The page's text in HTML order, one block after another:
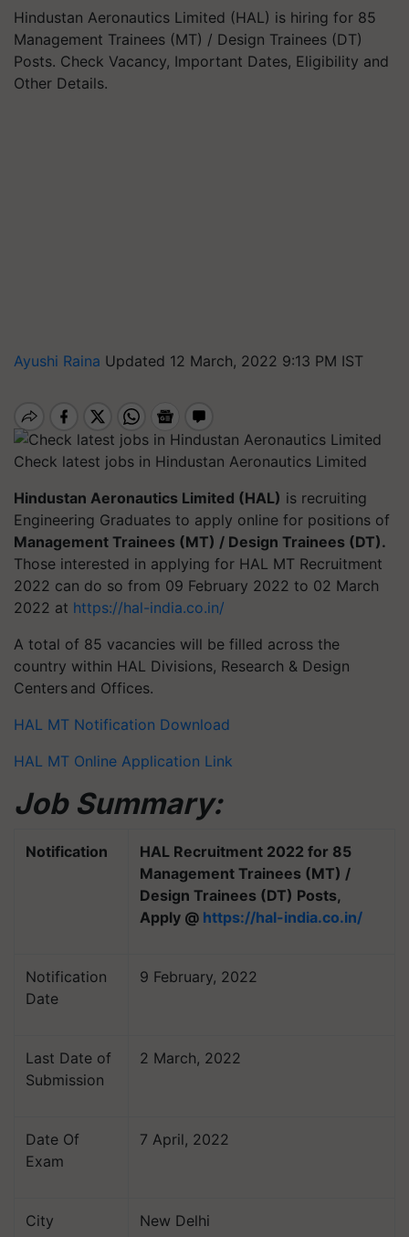
Hindustan Aeronautics Limited (HAL) is hiring for 85
Management Trainees (MT) / Design Trainees (DT)
Posts. Check Vacancy, Important Dates, Eligibility and
Other Details.
Ayushi Raina Updated 12 March, 2022 9:13 PM IST
Check latest jobs in Hindustan Aeronautics Limited
Hindustan Aeronautics Limited (HAL) is recruiting
Engineering Graduates to apply online for positions of
Management Trainees (MT) / Design Trainees (DT).
Those interested in applying for HAL MT Recruitment
2022 can do so from 09 February 2022 to 02 March
2022 at https://hal-india.co.in/
A total of 85 vacancies will be filled across the
country within HAL Divisions, Research & Design
Centers and Offices.
HAL MT Notification Download
HAL MT Online Application Link
Job Summary:
Notification
HAL Recruitment 2022 for 85
Management Trainees (MT) /
Design Trainees (DT) Posts,
Apply @ https://hal-india.co.in/
Notification
Date
9 February, 2022
Last Date of
Submission
2 March, 2022
Date Of
Exam
7 April, 2022
City New Delhi